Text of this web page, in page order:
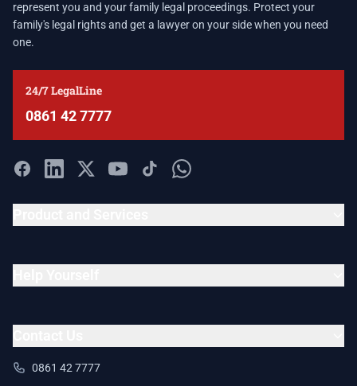
represent you and your family legal proceedings. Protect your
family's legal rights and get a lawyer on your side when you need
one.
24/7 LegalLine
0861 42 7777
0861 42 7777